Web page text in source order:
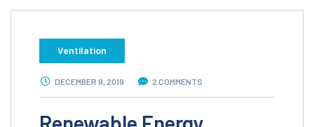
Ventilation
DECEMBER 9, 2019 2 COMMENTS